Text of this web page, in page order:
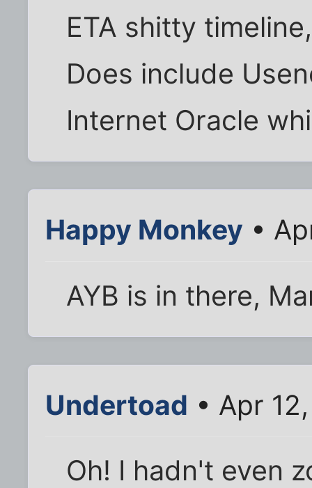
ETA shitty
Does include
Internet Oracle
Happy Monkey •
AYB is in there,
Undertoad • Apr
Oh! I hadn't even